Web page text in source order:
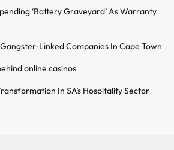
‘Battery Graveyard’ As Warranty
Linked Companies In Cape Town
online casinos
In SA’s Hospitality Sector